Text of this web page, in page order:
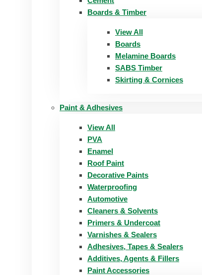
Boards & Timber
View All
Boards
Melamine Boards
SABS Timber
Skirting & Cornices
Paint & Adhesives
View All
PVA
Enamel
Roof Paint
Decorative Paints
Waterproofing
Automotive
Cleaners & Solvents
Primers & Undercoat
Varnishes & Sealers
Adhesives, Tapes & Sealers
Additives, Agents & Fillers
Paint Accessories